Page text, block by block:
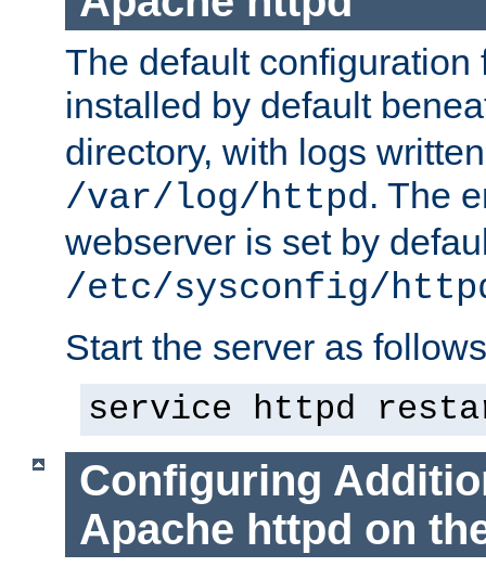
The default configuration
installed by default
directory, with logs
/var/log/httpd. The
webserver is set by
/etc/sysconfig/
Start the server as
service httpd
Configuring
Apache httpd on